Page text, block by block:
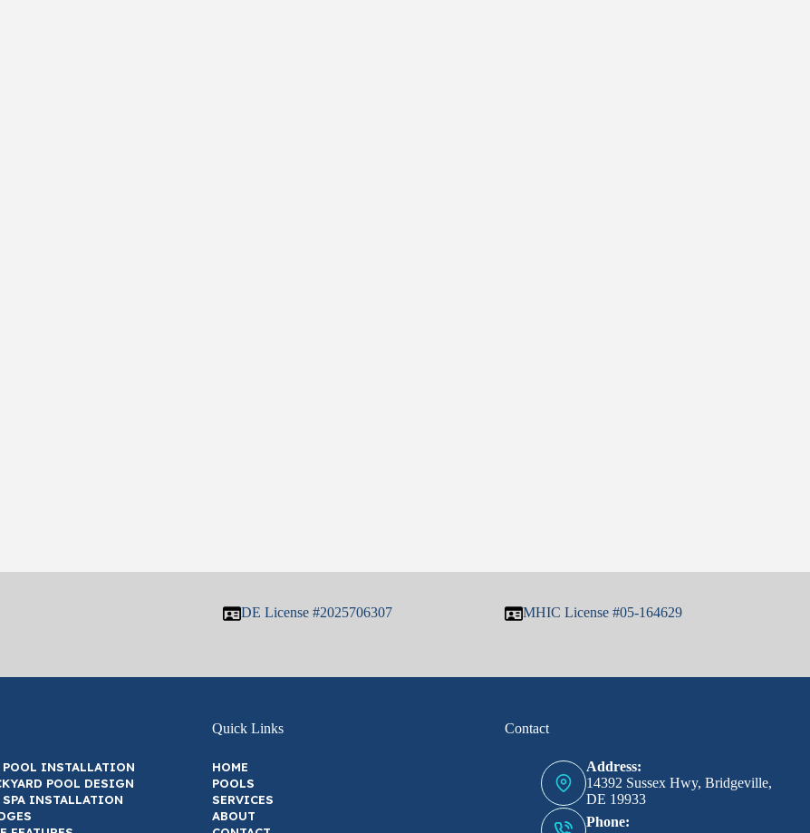
DE License #2025706307 MHIC License #05-164629
POOL INSTALLATION
POOL DESIGN
INSTALLATION
Quick Links
HOME
POOLS
SERVICES
ABOUT
Contact
Address:
14392 Sussex Hwy, Bridgeville,
DE 19933
Phone: